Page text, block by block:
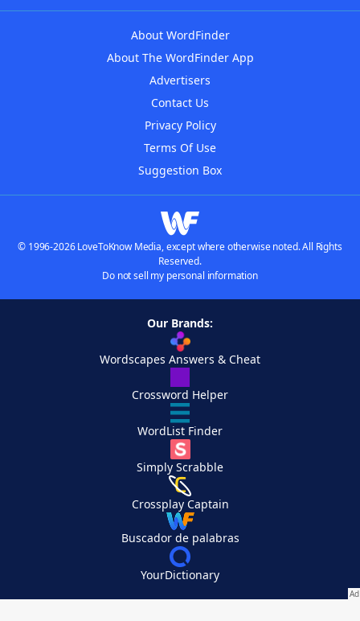
About WordFinder
About The WordFinder App
Advertisers
Contact Us
Privacy Policy
Terms Of Use
Suggestion Box
© 1996-2026 LoveToKnow Media, except where otherwise noted. All Rights
Reserved.
Do not sell my personal information
Our Brands:
Wordscapes Answers & Cheat
Crossword Helper
WordList Finder
Simply Scrabble
Crossplay Captain
Buscador de palabras
YourDictionary